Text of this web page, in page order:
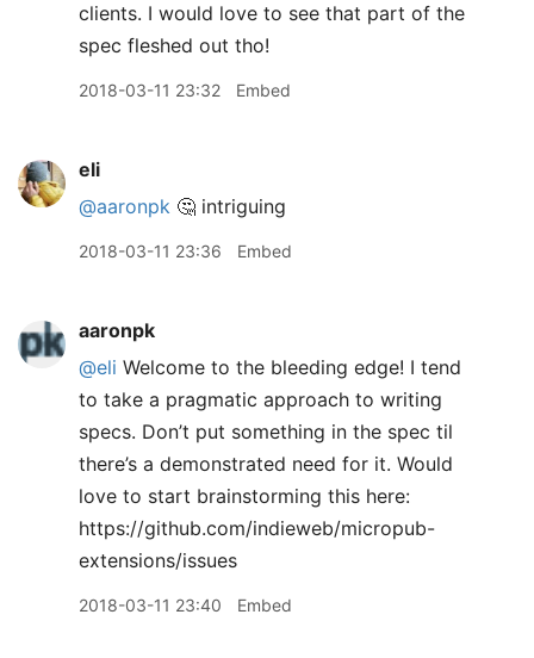
clients. I would love to see that part of the
spec fleshed out tho!
2018-03-11 23:32 Embed
eli
@aaronpk 🤔 intriguing
2018-03-11 23:36 Embed
aaronpk
@eli Welcome to the bleeding edge! I tend
to take a pragmatic approach to writing
specs. Don’t put something in the spec til
there’s a demonstrated need for it. Would
love to start brainstorming this here:
https://github.com/indieweb/micropub-
extensions/issues
2018-03-11 23:40 Embed